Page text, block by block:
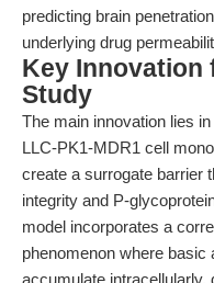
predicting brain
underlying drug
Key Innovation
Study
The main innovation lies
LLC-PK1-MDR1 cell
create a surrogate barrier
integrity and P-
model incorporates a
phenomenon where basic
accumulate